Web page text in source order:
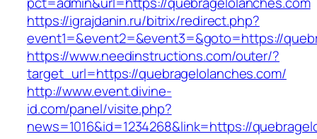
https://igrajdanin.ru/bitrix/redirect.php?
event1=&event2=&event3=&goto=https://
https://www.needinstructions.com/outer/?
target_url=https://quebragelolanches.com/
http://www.event.divine-
id.com/panel/visite.php?
news=1016&id=1234268&link=https://